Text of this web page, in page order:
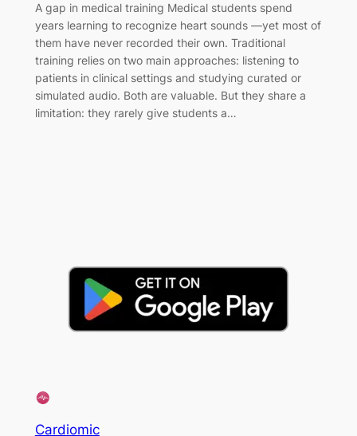
A gap in medical training Medical students spend
years learning to recognize heart sounds —yet most of
them have never recorded their own. Traditional
training relies on two main approaches: listening to
patients in clinical settings and studying curated or
simulated audio. Both are valuable. But they share a
limitation: they rarely give students a…
Cardiomic